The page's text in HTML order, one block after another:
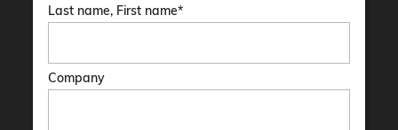
Last name, First name
Company